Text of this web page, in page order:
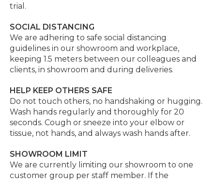
trial.
SOCIAL DISTANCING
We are adhering to safe social distancing
guidelines in our showroom and workplace,
keeping 1.5 meters between our colleagues and
clients, in showroom and during deliveries.
HELP KEEP OTHERS SAFE
Do not touch others, no handshaking or hugging.
Wash hands regularly and thoroughly for 20
seconds. Cough or sneeze into your elbow or
tissue, not hands, and always wash hands after.
SHOWROOM LIMIT
We are currently limiting our showroom to one
customer group per staff member. If the